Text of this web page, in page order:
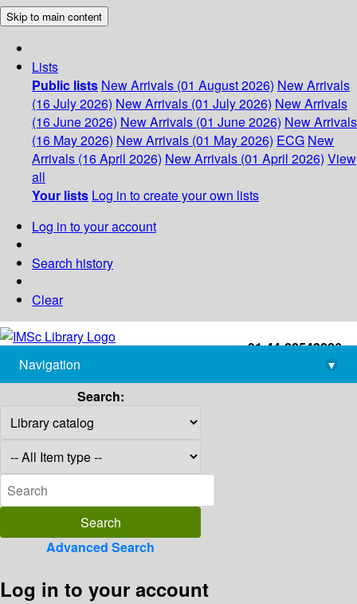
Skip to main content
Lists
Public lists New Arrivals (01 August 2026) New Arrivals
(16 July 2026) New Arrivals (01 July 2026) New Arrivals
(16 June 2026) New Arrivals (01 June 2026) New Arrivals
(16 May 2026) New Arrivals (01 May 2026) ECG New
Arrivals (16 April 2026) New Arrivals (01 April 2026) View
all
Your lists Log in to create your own lists
Log in to your account
Search history
Clear
+91-44-22543226
library@imsc.res.in
Navigation
▾
Search:
Advanced Search
Log in to your account